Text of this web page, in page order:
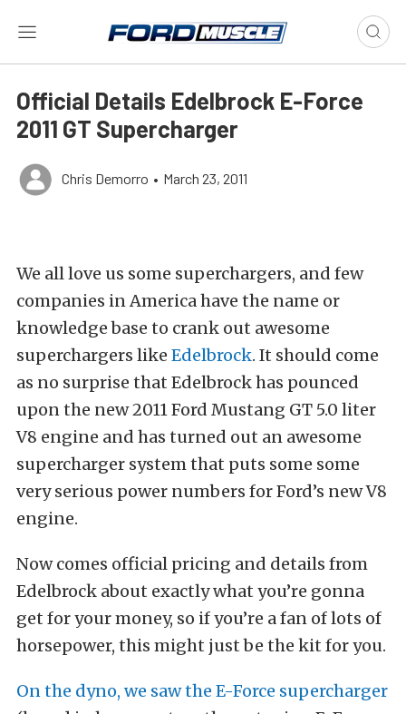
Official Details Edelbrock E-Force
2011 GT Supercharger
Chris Demorro • March 23, 2011
We all love us some superchargers, and few
companies in America have the name or
knowledge base to crank out awesome
superchargers like Edelbrock. It should come
as no surprise that Edelbrock has pounced
upon the new 2011 Ford Mustang GT 5.0 liter
V8 engine and has turned out an awesome
supercharger system that puts some some
very serious power numbers for Ford’s new V8
engine.
Now comes official pricing and details from
Edelbrock about exactly what you’re gonna
get for your money, so if you’re a fan of lots of
horsepower, this might just be the kit for you.
On the dyno, we saw the E-Force supercharger